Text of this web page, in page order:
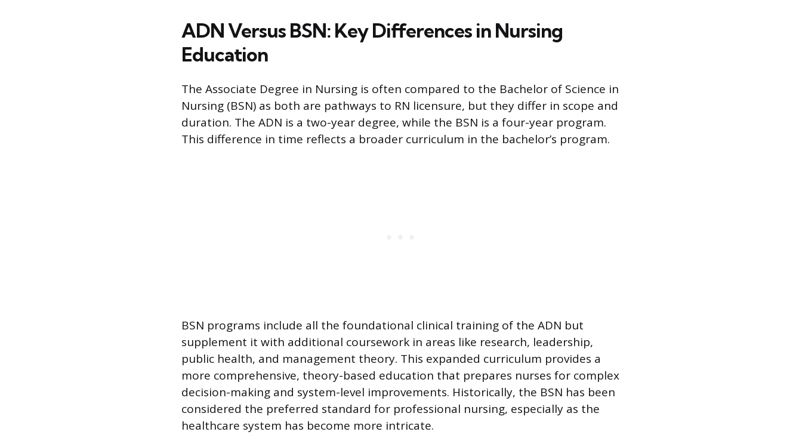
ADN Versus BSN: Key Differences in Nursing
Education
The Associate Degree in Nursing is often compared to the Bachelor of Science in
Nursing (BSN) as both are pathways to RN licensure, but they differ in scope and
duration. The ADN is a two-year degree, while the BSN is a four-year program.
This difference in time reflects a broader curriculum in the bachelor’s program.
BSN programs include all the foundational clinical training of the ADN but
supplement it with additional coursework in areas like research, leadership,
public health, and management theory. This expanded curriculum provides a
more comprehensive, theory-based education that prepares nurses for complex
decision-making and system-level improvements. Historically, the BSN has been
considered the preferred standard for professional nursing, especially as the
healthcare system has become more intricate.